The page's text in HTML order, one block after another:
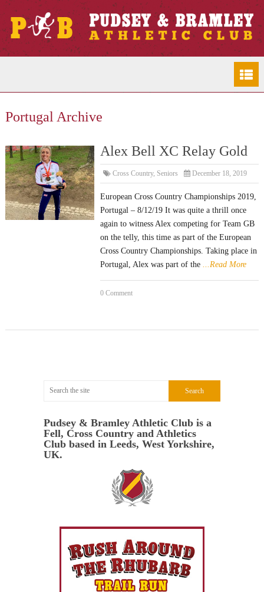
Portugal Archive
Alex Bell XC Relay Gold
Cross Country, Seniors December 18, 2019
European Cross Country Championships 2019,
Portugal – 8/12/19 It was quite a thrill once
again to witness Alex competing for Team GB
on the telly, this time as part of the European
Cross Country Championships. Taking place in
Portugal, Alex was part of the
...Read More
0 Comment
Pudsey & Bramley Athletic Club is a
Fell, Cross Country and Athletics
Club based in Leeds, West Yorkshire,
UK.